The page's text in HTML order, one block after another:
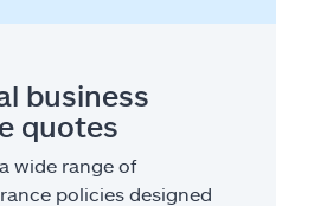
business
quotes
wide range of
policies designed